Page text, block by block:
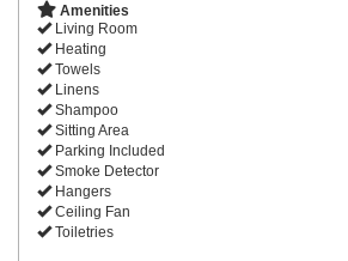
Amenities
Living Room
Heating
Towels
Linens
Shampoo
Sitting Area
Parking Included
Smoke Detector
Hangers
Ceiling Fan
Toiletries